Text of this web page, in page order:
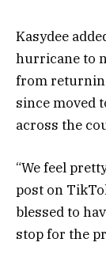
Kasydee
hurricane to
from
since moved
across the
“We feel
post on
blessed to
stop for the